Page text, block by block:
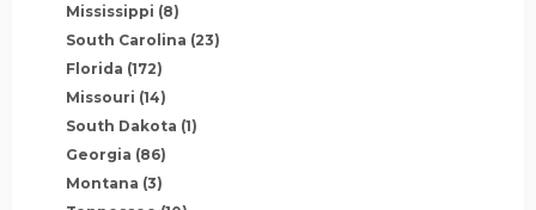
Mississippi (8)
South Carolina (23)
Florida (172)
Missouri (14)
South Dakota (1)
Georgia (86)
Montana (3)